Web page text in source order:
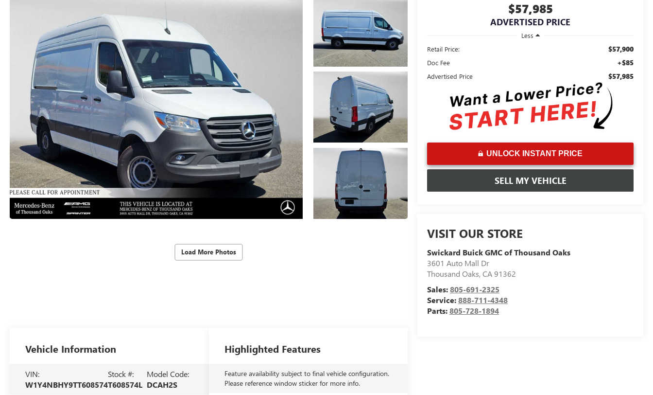
Load More Photos
$57,985
ADVERTISED PRICE
Less
Retail Price:
$57,900
Doc Fee +$85
Advertised Price $57,985
UNLOCK INSTANT PRICE
SELL MY VEHICLE
VISIT OUR STORE
Swickard Buick GMC of Thousand Oaks
3601 Auto Mall Dr
Thousand Oaks,CA91362
Sales:805-691-2325
Service:888-711-4348
Parts:805-728-1894
Vehicle Information
VIN:
W1Y4NBHY9TT608574
Stock #:
T608574L
Model Code:
DCAH2S
Highlighted Features
Feature availability subject to final vehicle configuration.
Please reference window sticker for more info.